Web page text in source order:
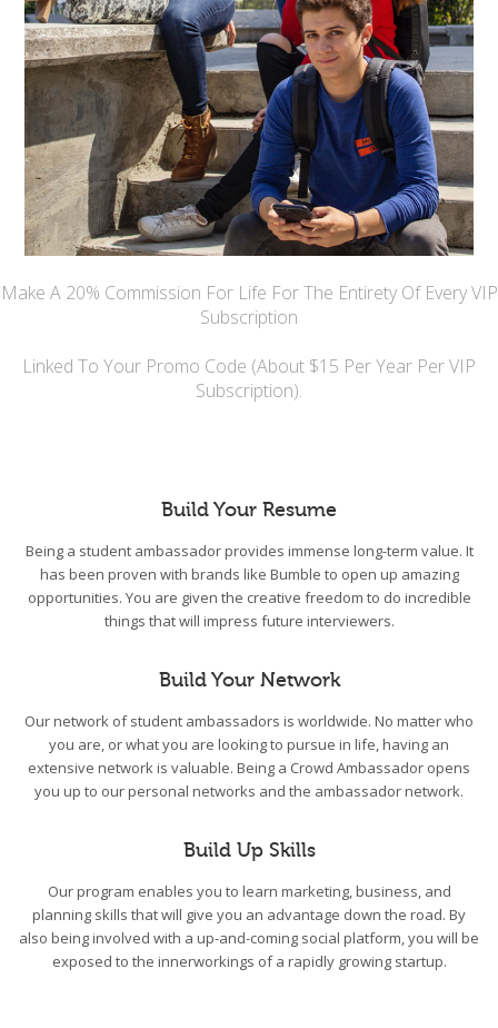
Make A 20% Commission For Life For The Entirety Of Every VIP
Subscription
Linked To Your Promo Code (About $15 Per Year Per VIP
Subscription).
Build Your Resume
Being a student ambassador provides immense long-term value. It
has been proven with brands like Bumble to open up amazing
opportunities. You are given the creative freedom to do incredible
things that will impress future interviewers.
Build Your Network
Our network of student ambassadors is worldwide. No matter who
you are, or what you are looking to pursue in life, having an
extensive network is valuable. Being a Crowd Ambassador opens
you up to our personal networks and the ambassador network.
Build Up Skills
Our program enables you to learn marketing, business, and
planning skills that will give you an advantage down the road. By
also being involved with a up-and-coming social platform, you will be
exposed to the innerworkings of a rapidly growing startup.